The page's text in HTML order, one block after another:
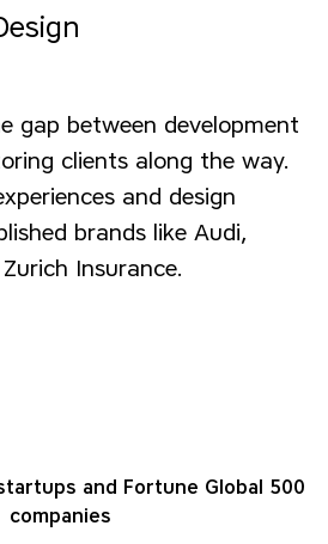
gap between development
clients along the way.
and design
brands like Audi,
Insurance.
and Fortune Global 500
companies